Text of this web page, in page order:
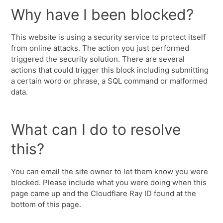
Why have I been blocked?
This website is using a security service to protect itself
from online attacks. The action you just performed
triggered the security solution. There are several
actions that could trigger this block including submitting
a certain word or phrase, a SQL command or malformed
data.
What can I do to resolve
this?
You can email the site owner to let them know you were
blocked. Please include what you were doing when this
page came up and the Cloudflare Ray ID found at the
bottom of this page.